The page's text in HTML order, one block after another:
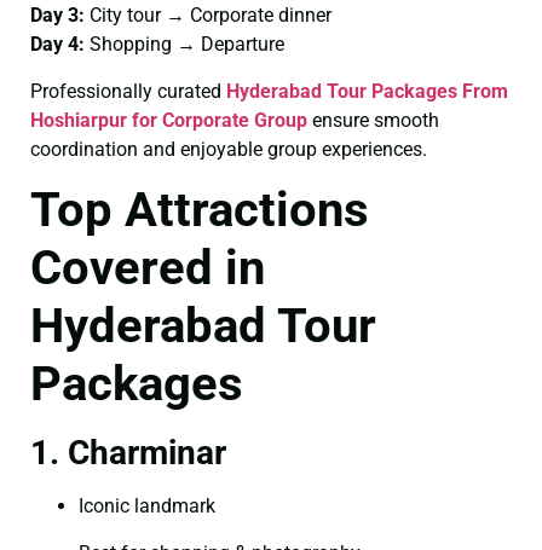
Day 3: City tour → Corporate dinner
Day 4: Shopping → Departure
Professionally curated Hyderabad Tour Packages From
Hoshiarpur for Corporate Group ensure smooth
coordination and enjoyable group experiences.
Top Attractions
Covered in
Hyderabad Tour
Packages
1. Charminar
Iconic landmark